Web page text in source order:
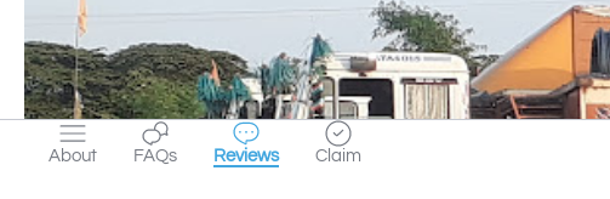
About FAQs Reviews Claim